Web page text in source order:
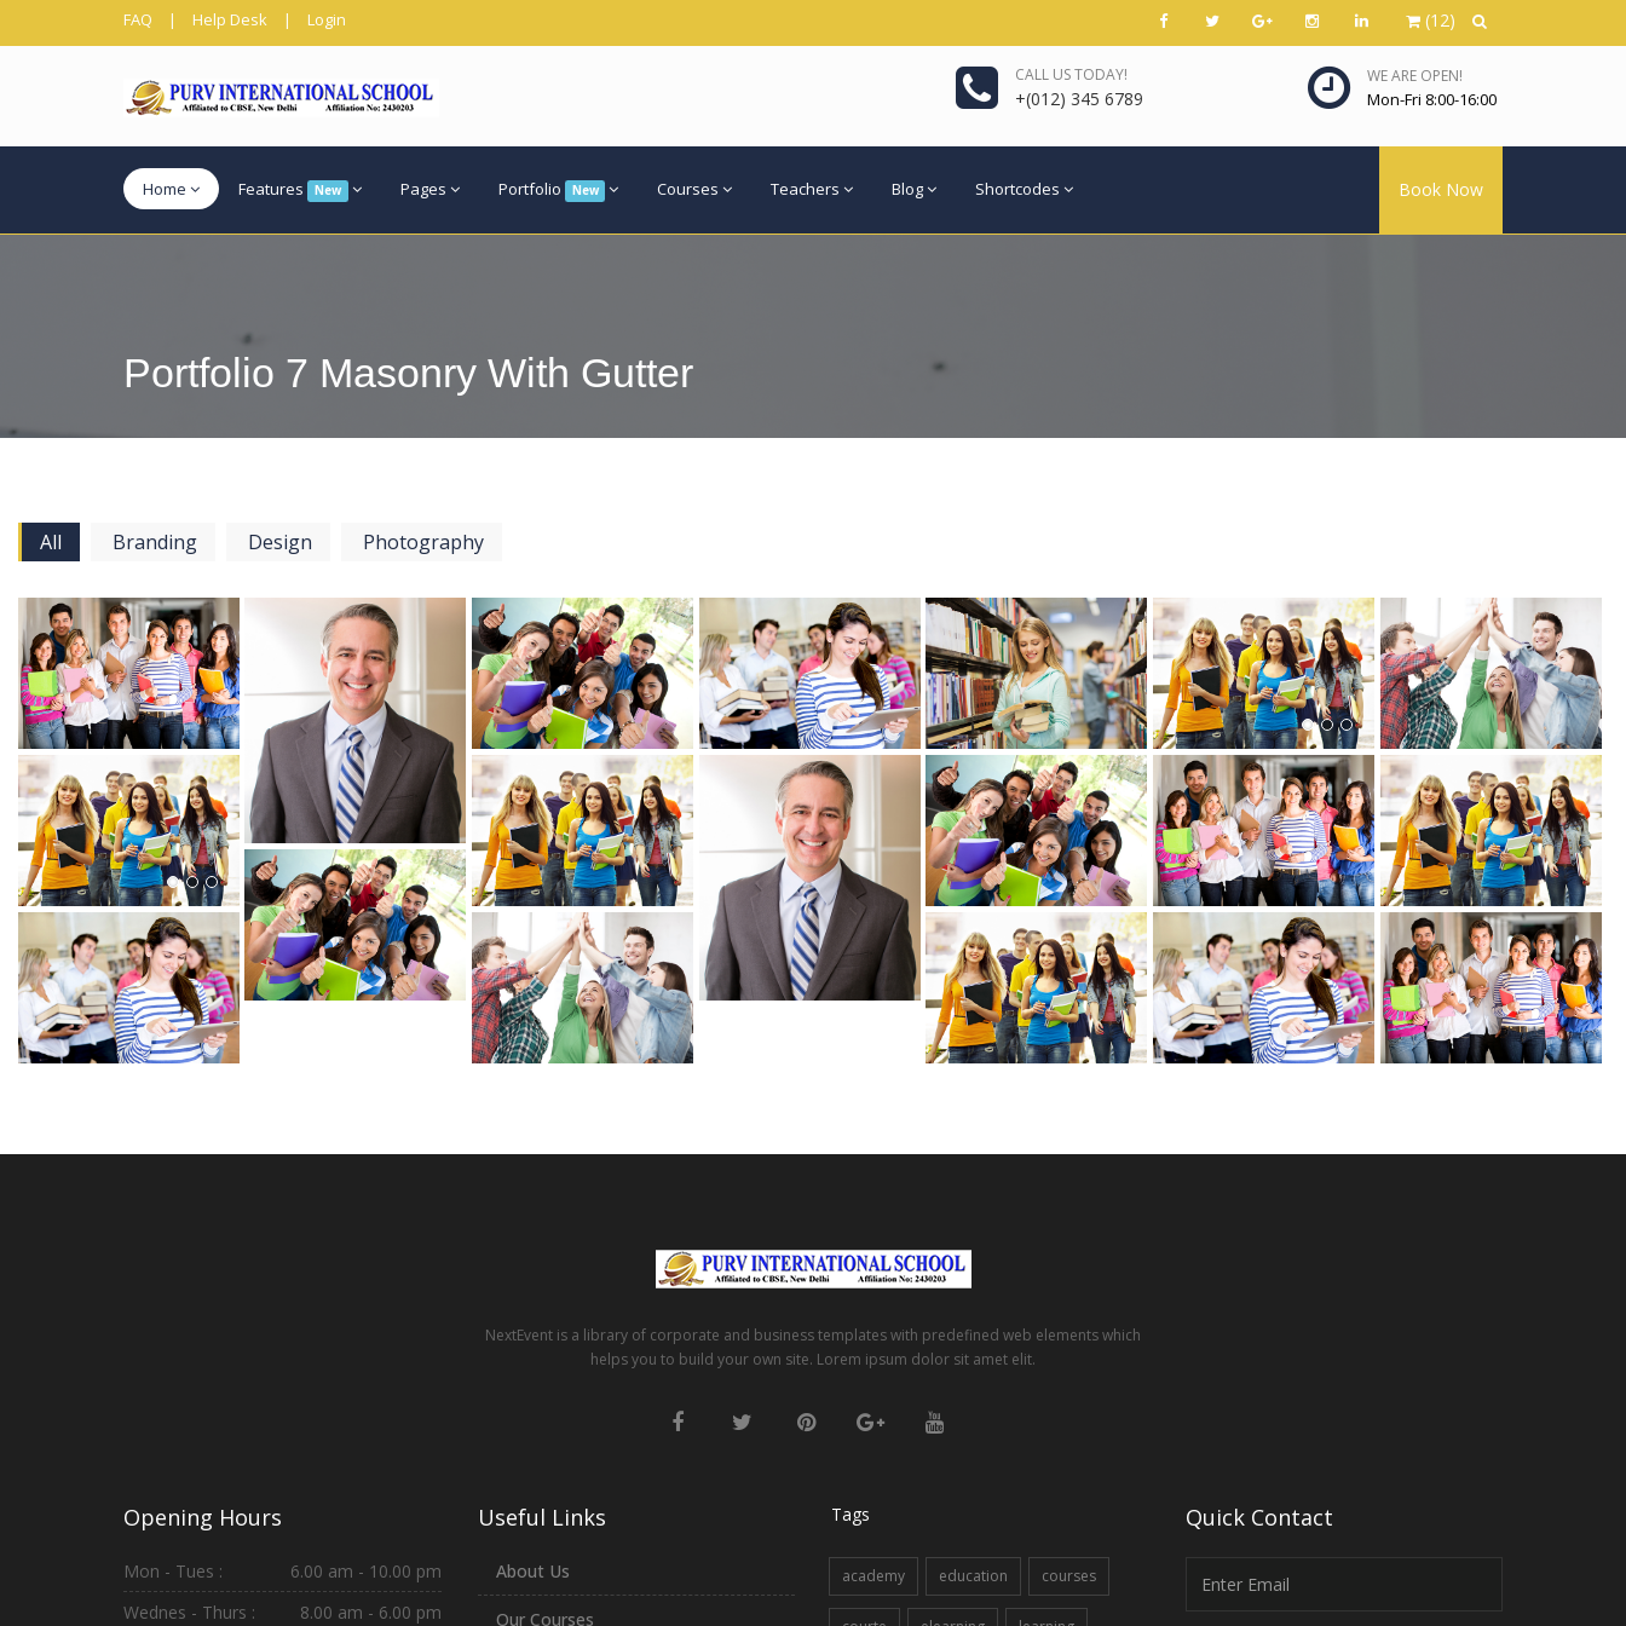
FAQ | Help Desk | Login (12)
CALL US TODAY!
+(012) 345 6789
WE ARE OPEN!
Mon-Fri 8:00-16:00
Home Features New Pages Portfolio New Courses Teachers Blog Shortcodes Book Now
Portfolio 7 Masonry With Gutter
All Branding Design Photography
View more View more View more
View more View more View more
View more
View more
View more View more
NextEvent is a library of corporate and business templates with predefined web elements which
helps you to build your own site. Lorem ipsum dolor sit amet elit.
Opening Hours
Mon - Tues :
6.00 am - 10.00 pm
Wednes - Thurs :
8.00 am - 6.00 pm
Useful Links
About Us
Our Courses
Tags
academy education courses
Quick Contact